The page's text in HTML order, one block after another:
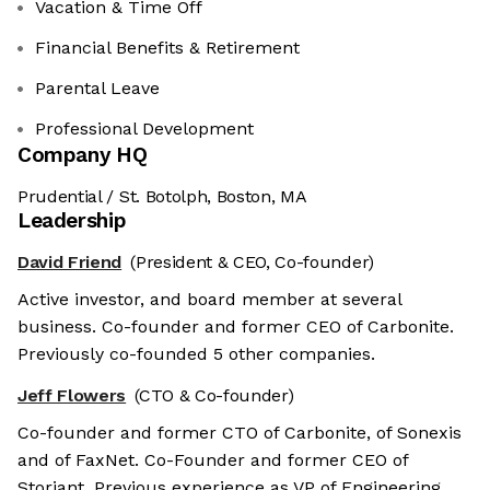
Vacation & Time Off
Financial Benefits & Retirement
Parental Leave
Professional Development
Company HQ
Prudential / St. Botolph, Boston, MA
Leadership
David Friend (President & CEO, Co-founder)
Active investor, and board member at several
business. Co-founder and former CEO of Carbonite.
Previously co-founded 5 other companies.
Jeff Flowers (CTO & Co-founder)
Co-founder and former CTO of Carbonite, of Sonexis
and of FaxNet. Co-Founder and former CEO of